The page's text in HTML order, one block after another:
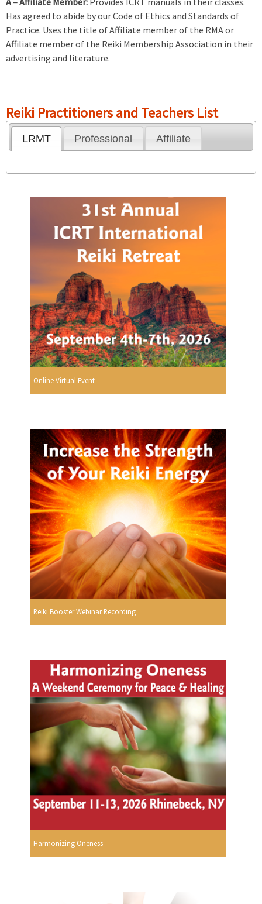
Has agreed to abide by our Code of Ethics and Standards of
Practice. Uses the title of Affiliate member of the RMA or
Affiliate member of the Reiki Membership Association in their
advertising and literature.
Reiki Practitioners and Teachers List
LRMT Professional Affiliate
Online Virtual Event
Reiki Booster Webinar Recording
Harmonizing Oneness